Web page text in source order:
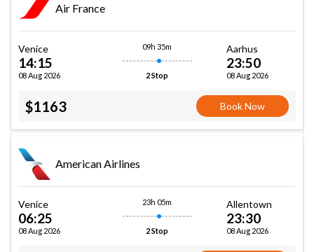
Air France
Venice
14:15
08 Aug 2026
09h 35m
2 Stop
Aarhus
23:50
08 Aug 2026
$1163 Book Now
American Airlines
Venice
06:25
08 Aug 2026
23h 05m
2 Stop
Allentown
23:30
08 Aug 2026